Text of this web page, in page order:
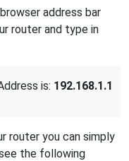
address bar
router and type in
is: 192.168.1.1
router you can simply
the following